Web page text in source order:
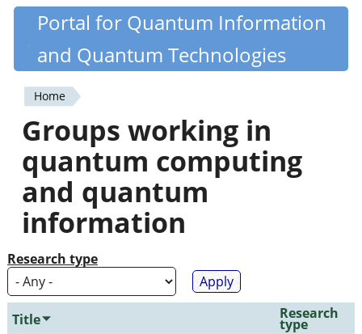
Skip
content
Quantiki
Portal for Quantum Information
and Quantum Technologies
You
are
here
Home
Groups working in
quantum computing
and quantum
information
Research type
Title Research
type